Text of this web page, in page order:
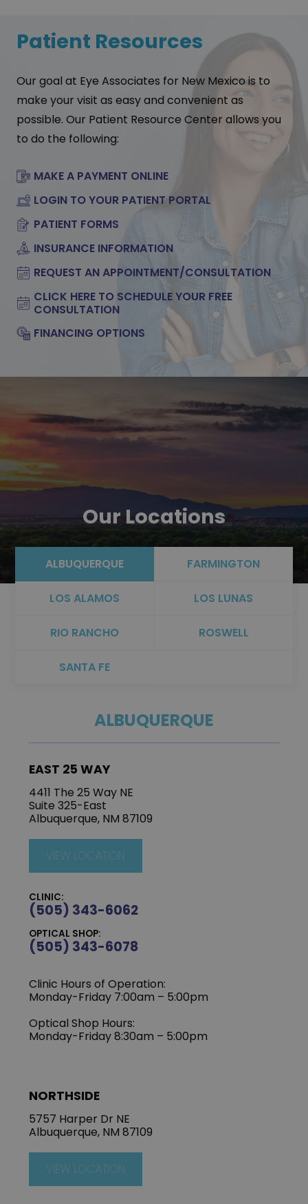
Patient Resources
Our goal at Eye Associates for New Mexico is to
make your visit as easy and convenient as
possible. Our Patient Resource Center allows you
to do the following:
MAKE A PAYMENT ONLINE
LOGIN TO YOUR PATIENT PORTAL
PATIENT FORMS
INSURANCE INFORMATION
REQUEST AN APPOINTMENT/CONSULTATION
CLICK HERE TO SCHEDULE YOUR FREE
CONSULTATION
FINANCING OPTIONS
Our Locations
ALBUQUERQUE FARMINGTON
LOS ALAMOS LOS LUNAS
RIO RANCHO ROSWELL
SANTA FE
ALBUQUERQUE
EAST 25 WAY
4411 The 25 Way NE
Suite 325-East
Albuquerque, NM 87109
VIEW LOCATION
CLINIC:
(505) 343-6062
OPTICAL SHOP:
(505) 343-6078
Clinic Hours of Operation:
‍Monday-Friday 7:00am – 5:00pm
Optical Shop Hours:
Monday-Friday 8:30am – 5:00pm
NORTHSIDE
5757 Harper Dr NE
Albuquerque, NM 87109
VIEW LOCATION